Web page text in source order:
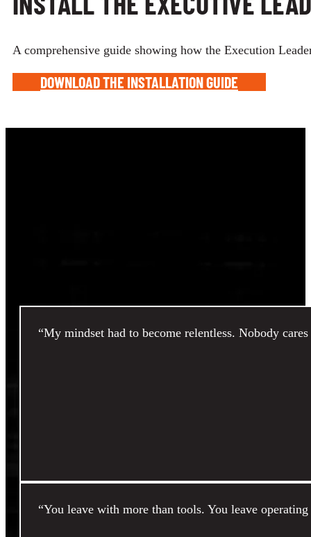
A comprehensive guide showing how the Execution
DOWNLOAD THE INSTALLATION GUIDE
“My mindset had to become relentless. Nobody
“You leave with more than tools. You leave